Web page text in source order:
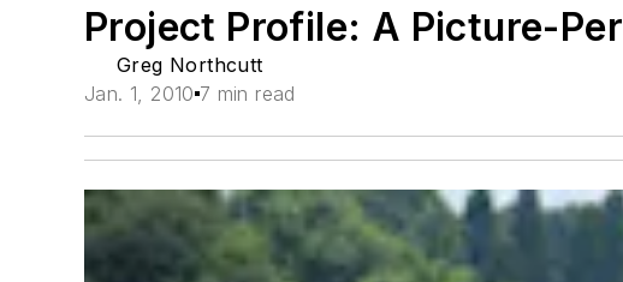
Project Profile: A Picture-
Greg Northcutt
Jan. 1, 2010 7 min read